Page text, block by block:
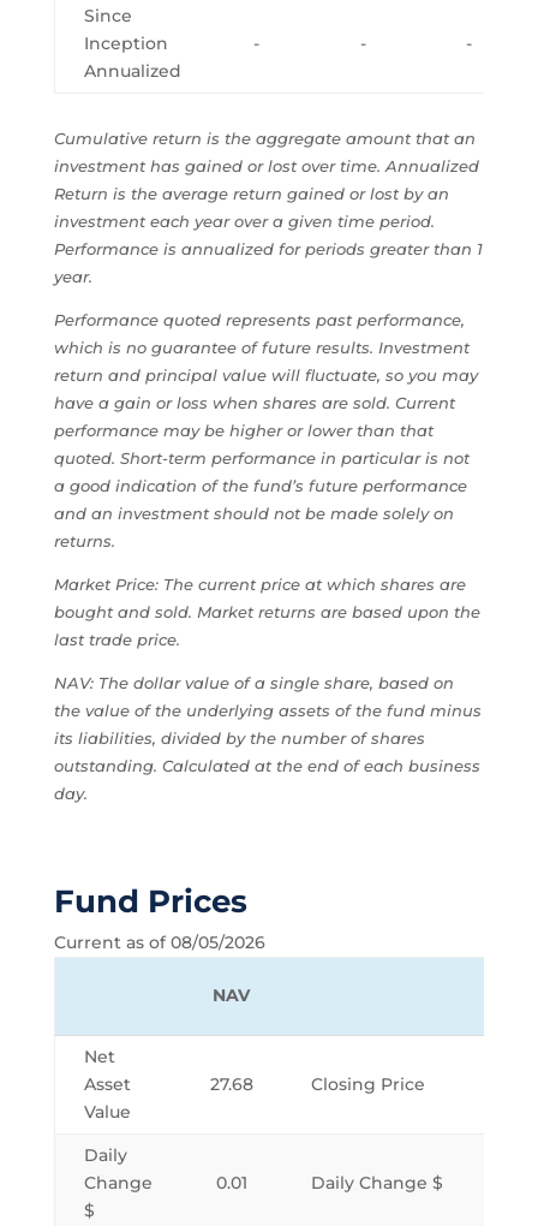
Since
Inception
Annualized
- - -
Cumulative return is the aggregate amount that an
investment has gained or lost over time. Annualized
Return is the average return gained or lost by an
investment each year over a given time period.
Performance is annualized for periods greater than 1
year.
Performance quoted represents past performance,
which is no guarantee of future results. Investment
return and principal value will fluctuate, so you may
have a gain or loss when shares are sold. Current
performance may be higher or lower than that
quoted. Short-term performance in particular is not
a good indication of the fund’s future performance
and an investment should not be made solely on
returns.
Market Price: The current price at which shares are
bought and sold. Market returns are based upon the
last trade price.
NAV: The dollar value of a single share, based on
the value of the underlying assets of the fund minus
its liabilities, divided by the number of shares
outstanding. Calculated at the end of each business
day.
Fund Prices
Current as of 08/05/2026
NAV
Net
Asset
Value
27.68 Closing Price
Daily
Change
$
0.01 Daily Change $